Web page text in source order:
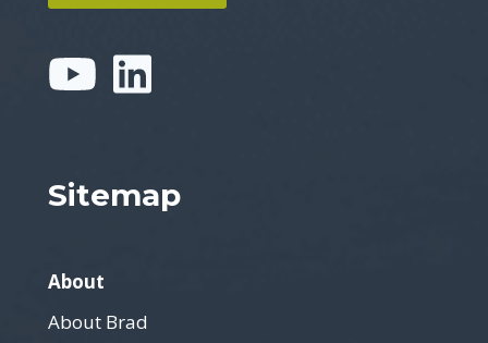
Sitemap
About
About Brad